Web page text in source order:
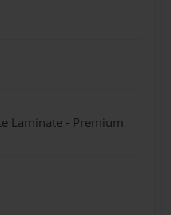
Laminate - Premium